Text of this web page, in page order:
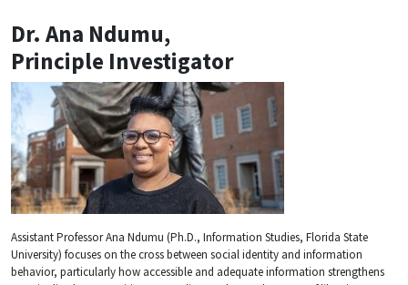
Dr. Ana Ndumu,
Principle Investigator
Assistant Professor Ana Ndumu (Ph.D., Information Studies, Florida State
University) focuses on the cross between social identity and information
behavior, particularly how accessible and adequate information strengthens